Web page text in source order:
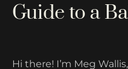
Guide to a
Hi there! I’m Meg